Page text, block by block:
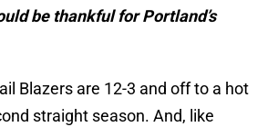
be thankful for Portland’s
Blazers are 12-3 and off to a hot
straight season. And, like